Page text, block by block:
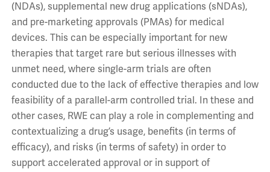
(NDAs), supplemental new drug applications (sNDAs),
and pre-marketing approvals (PMAs) for medical
devices. This can be especially important for new
therapies that target rare but serious illnesses with
unmet need, where single-arm trials are often
conducted due to the lack of effective therapies and low
feasibility of a parallel-arm controlled trial. In these and
other cases, RWE can play a role in complementing and
contextualizing a drug’s usage, benefits (in terms of
efficacy), and risks (in terms of safety) in order to
support accelerated approval or in support of